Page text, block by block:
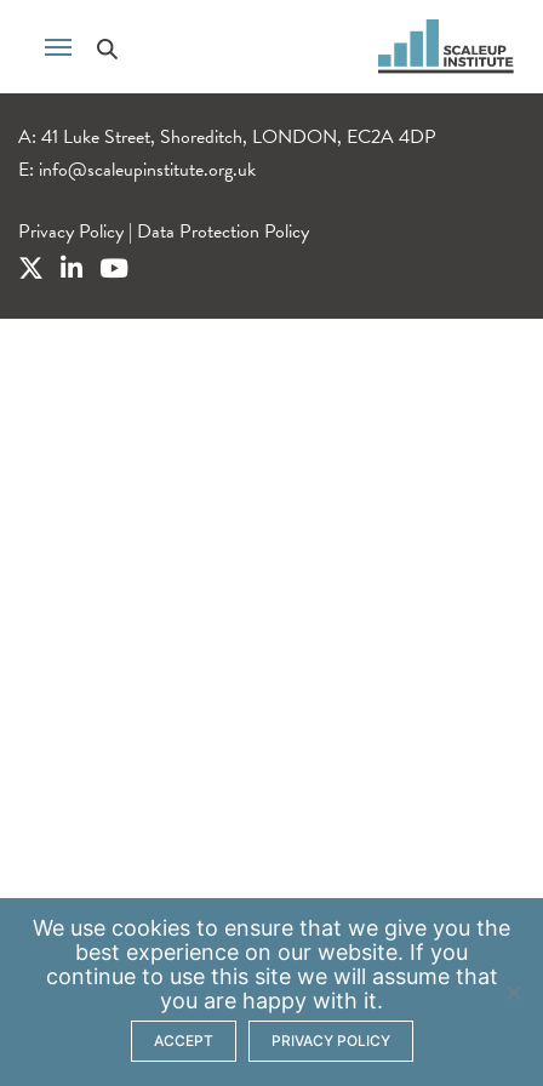
A: 41 Luke Street, Shoreditch, LONDON, EC2A 4DP
E: info@scaleupinstitute.org.uk
Privacy Policy | Data Protection Policy
We use cookies to ensure that we give you the
best experience on our website. If you
continue to use this site we will assume that
you are happy with it.
ACCEPT PRIVACY POLICY